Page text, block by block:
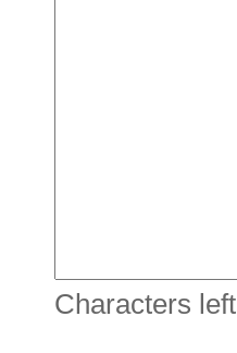
Characters left